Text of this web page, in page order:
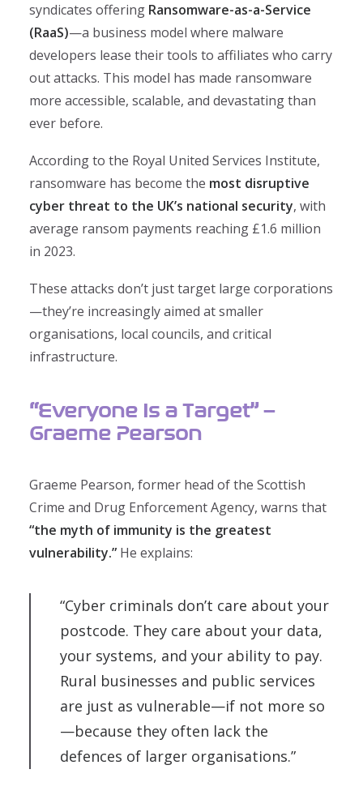
syndicates offering Ransomware-as-a-Service
(RaaS)—a business model where malware
developers lease their tools to affiliates who carry
out attacks. This model has made ransomware
more accessible, scalable, and devastating than
ever before.
According to the Royal United Services Institute,
ransomware has become the most disruptive
cyber threat to the UK’s national security, with
average ransom payments reaching £1.6 million
in 2023.
These attacks don’t just target large corporations
—they’re increasingly aimed at smaller
organisations, local councils, and critical
infrastructure.
“Everyone Is a Target” –
Graeme Pearson
Graeme Pearson, former head of the Scottish
Crime and Drug Enforcement Agency, warns that
“the myth of immunity is the greatest
vulnerability.” He explains:
“Cyber criminals don’t care about your
postcode. They care about your data,
your systems, and your ability to pay.
Rural businesses and public services
are just as vulnerable—if not more so
—because they often lack the
defences of larger organisations.”